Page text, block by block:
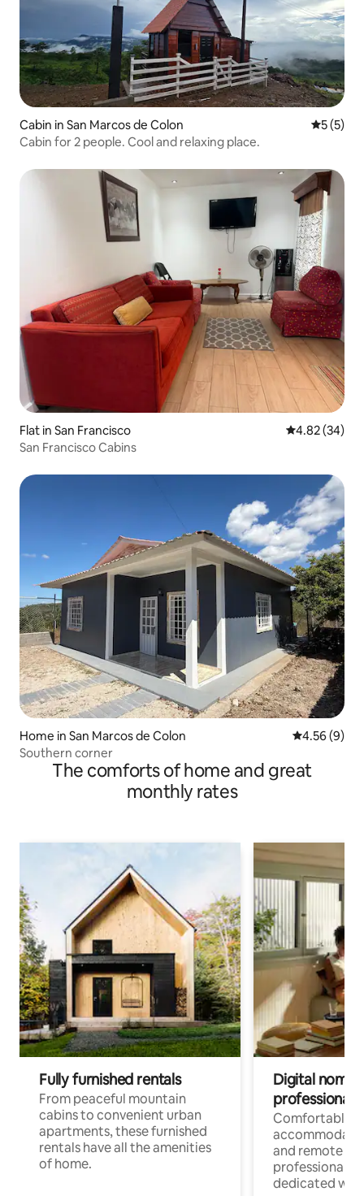
Cabin in San Marcos de Colon 5 out of
5 (5)
Cabin for 2 people. Cool and relaxing place.
Flat in San Francisco 4.82 out of 5
4.82 (34)
San Francisco Cabins
Home in San Marcos de Colon 4.56 out of
4.56 (9)
Southern corner
The comforts of home and great
monthly rates
Fully furnished rentals
From peaceful mountain
cabins to convenient urban
apartments, these furnished
rentals have all the amenities
of home.
Digital
professionals
Comfortable
and remote
professionals
dedicated